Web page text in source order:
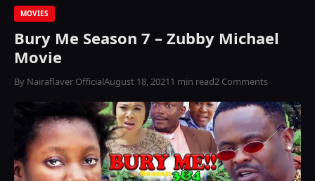
MOVIES
Bury Me Season 7 – Zubby Michael
Movie
By Nairaflaver OfficialAugust 18, 20211 min read2 Comments